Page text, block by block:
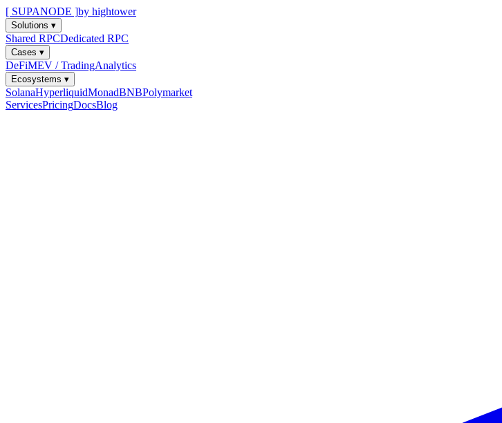
[ SUPANODE ]by hightower
Solutions ▾
Shared RPCDedicated RPC
Cases ▾
DeFiMEV / TradingAnalytics
Ecosystems ▾
SolanaHyperliquidMonadBNBPolymarket
ServicesPricingDocsBlog